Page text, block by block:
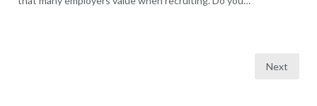
Next